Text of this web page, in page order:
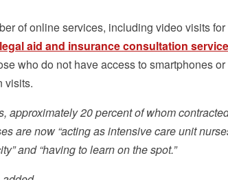
of online services, including video visits
legal aid and insurance consultation
who do not have access to smartphones
visits.
approximately 20 percent of whom
are now “acting as intensive care unit
and “having to learn on the spot.”